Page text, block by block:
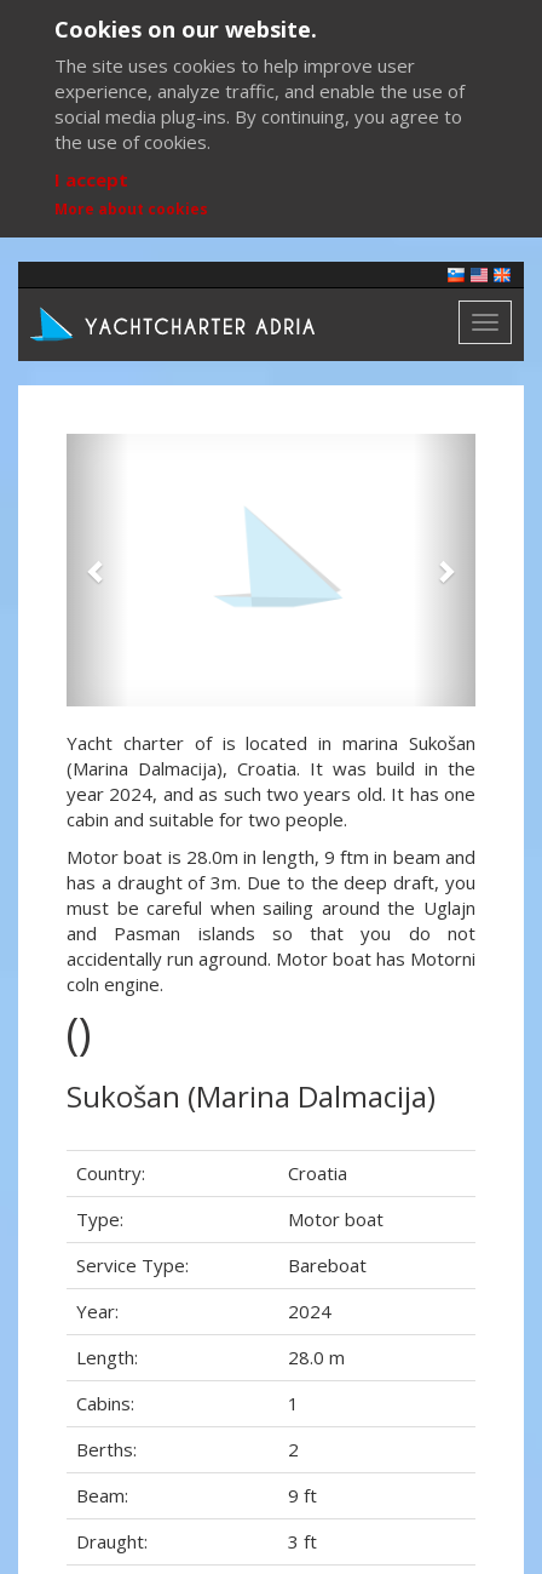
Cookies on our website.
The site uses cookies to help improve user
experience, analyze traffic, and enable the use of
social media plug-ins. By continuing, you agree to
the use of cookies.
I accept
More about cookies
Toggle
Yacht charter of is located in marina Sukošan
(Marina Dalmacija), Croatia. It was build in the
year 2024, and as such two years old. It has one
cabin and suitable for two people.
Motor boat is 28.0m in length, 9 ftm in beam and
has a draught of 3m. Due to the deep draft, you
must be careful when sailing around the Uglajn
and Pasman islands so that you do not
accidentally run aground. Motor boat has Motorni
coln engine.
()
Sukošan (Marina Dalmacija)
Country:
Croatia
Type:
Motor boat
Service Type:
Bareboat
Year:
2024
Length:
28.0 m
Cabins:
1
Berths:
2
Beam:
9 ft
Draught:
3 ft